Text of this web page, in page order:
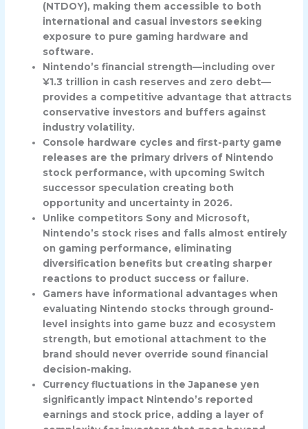
(NTDOY), making them accessible to both
international and casual investors seeking
exposure to pure gaming hardware and
software.
Nintendo’s financial strength—including over
¥1.3 trillion in cash reserves and zero debt—
provides a competitive advantage that attracts
conservative investors and buffers against
industry volatility.
Console hardware cycles and first-party game
releases are the primary drivers of Nintendo
stock performance, with upcoming Switch
successor speculation creating both
opportunity and uncertainty in 2026.
Unlike competitors Sony and Microsoft,
Nintendo’s stock rises and falls almost entirely
on gaming performance, eliminating
diversification benefits but creating sharper
reactions to product success or failure.
Gamers have informational advantages when
evaluating Nintendo stocks through ground-
level insights into game buzz and ecosystem
strength, but emotional attachment to the
brand should never override sound financial
decision-making.
Currency fluctuations in the Japanese yen
significantly impact Nintendo’s reported
earnings and stock price, adding a layer of